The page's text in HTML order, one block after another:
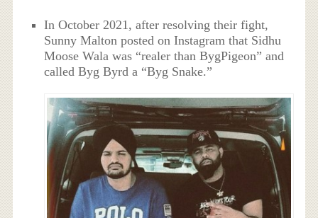
In October 2021, after resolving their fight,
Sunny Malton posted on Instagram that Sidhu
Moose Wala was “realer than BygPigeon” and
called Byg Byrd a “Byg Snake.”